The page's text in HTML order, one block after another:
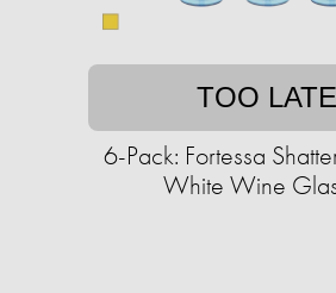
TOO LATE
6-Pack: Fortessa
White Wine